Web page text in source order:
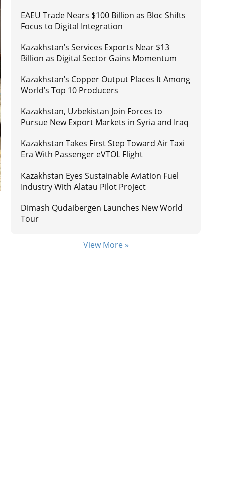
EAEU Trade Nears $100 Billion as Bloc Shifts
Focus to Digital Integration
Kazakhstan’s Services Exports Near $13
Billion as Digital Sector Gains Momentum
Kazakhstan’s Copper Output Places It Among
World’s Top 10 Producers
Kazakhstan, Uzbekistan Join Forces to
Pursue New Export Markets in Syria and Iraq
Kazakhstan Takes First Step Toward Air Taxi
Era With Passenger eVTOL Flight
Kazakhstan Eyes Sustainable Aviation Fuel
Industry With Alatau Pilot Project
Dimash Qudaibergen Launches New World
Tour
View More »